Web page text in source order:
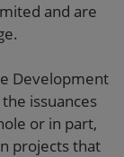
and are
Development
issuances
or in part,
projects that